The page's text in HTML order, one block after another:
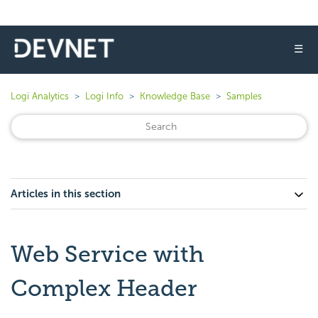
☰
Logi Analytics Logi Info Knowledge Base Samples
Articles in this section
Web Service with
Complex Header